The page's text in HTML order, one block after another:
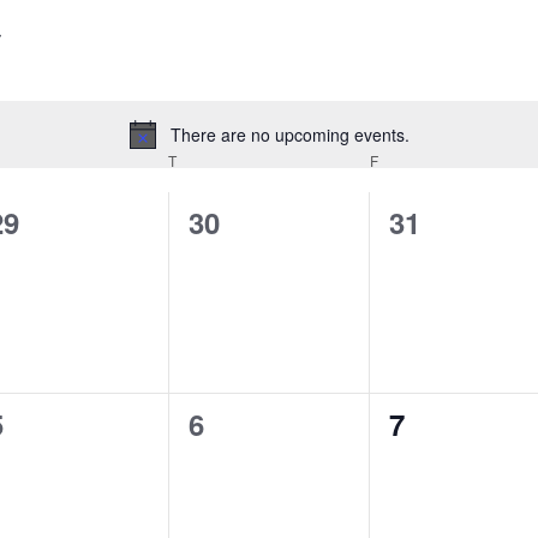
Notice
There are no upcoming events.
T FFRIDAY
0
30
0
31
0
6
0
7